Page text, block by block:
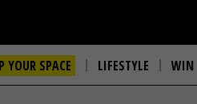
YOUR SPACE LIFESTYLE WIN